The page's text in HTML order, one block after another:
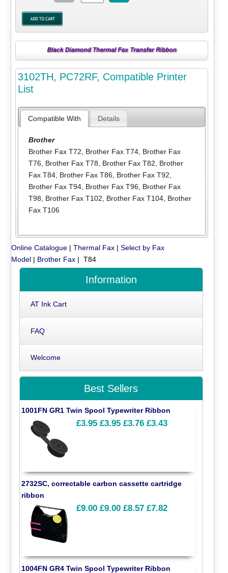
3102TH, PC72RF, Compatible Printer
List
Compatible With Details
Brother
Brother Fax T72, Brother Fax T74, Brother Fax
T76, Brother Fax T78, Brother Fax T82, Brother
Fax T84, Brother Fax T86, Brother Fax T92,
Brother Fax T94, Brother Fax T96, Brother Fax
T98, Brother Fax T102, Brother Fax T104, Brother
Fax T106
Online Catalogue |Thermal Fax |Select by Fax
Model | Brother Fax | T84
Information
AT Ink Cart
FAQ
Welcome
Best Sellers
1001FN GR1 Twin Spool Typewriter Ribbon
£3.95 £3.95 £3.76 £3.43
2732SC, correctable carbon cassette cartridge
ribbon
£9.00 £9.00 £8.57 £7.82
1004FN GR4 Twin Spool Typewriter Ribbon